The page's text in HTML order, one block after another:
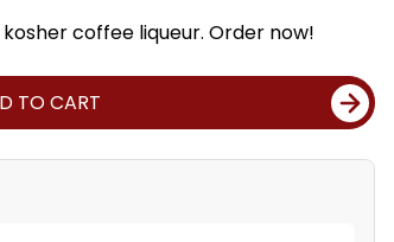
coffee liqueur. Order now!
TO CART